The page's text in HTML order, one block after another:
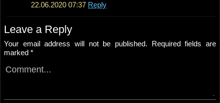
22.06.2020 07:37 Reply
Leave a Reply
Your email address will not be published. Required fields are
marked *